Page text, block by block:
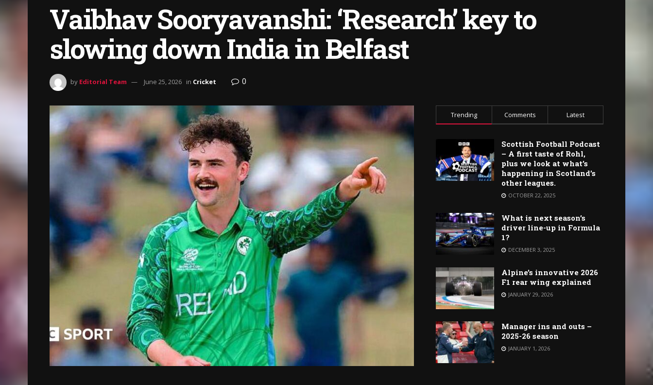
Vaibhav Sooryavanshi: ‘Research’ key to
slowing down India in Belfast
by Editorial Team June 25, 2026 in Cricket 0
Trending Comments Latest
Scottish Football Podcast
– A first taste of Rohl,
plus we look at what’s
happening in Scotland’s
other leagues.
OCTOBER 22, 2025
What is next season’s
driver line-up in Formula
1?
DECEMBER 3, 2025
Alpine’s innovative 2026
F1 rear wing explained
JANUARY 29, 2026
Manager ins and outs –
2025-26 season
JANUARY 1, 2026